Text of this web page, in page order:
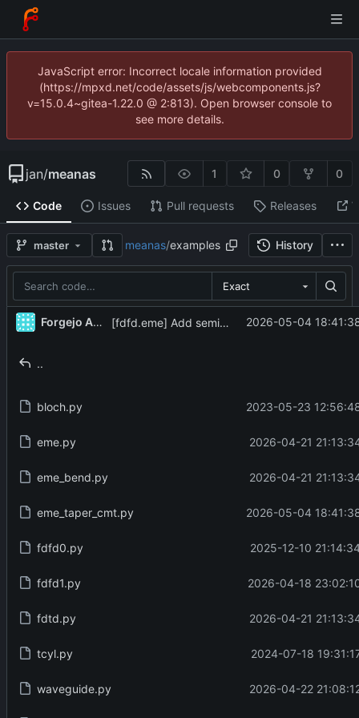
JavaScript error: Incorrect locale information provided
(https://mpxd.net/code/assets/js/webcomponents.js?
v=15.0.4~gitea-1.22.0 @ 2:813). Open browser console to
see more details.
jan/meanas 1 0 0
Code Issues Pull requests Releases
master meanas/examples History
Exact
Forgejo Actions [fdfd.eme] Add semi-analytic taper approximation 2026-05-04
..
bloch.py 2023-05-23
eme.py 2026-04-21
eme_bend.py 2026-04-21
eme_taper_cmt.py 2026-05-04
fdfd0.py 2025-12-10
fdfd1.py 2026-04-18
fdtd.py 2026-04-21
tcyl.py 2024-07-18
waveguide.py 2026-04-22